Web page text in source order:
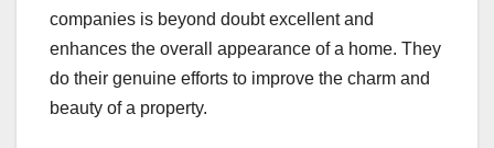
companies is beyond doubt excellent and
enhances the overall appearance of a home. They
do their genuine efforts to improve the charm and
beauty of a property.